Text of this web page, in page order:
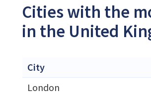
Cities with the
in the United
City
London